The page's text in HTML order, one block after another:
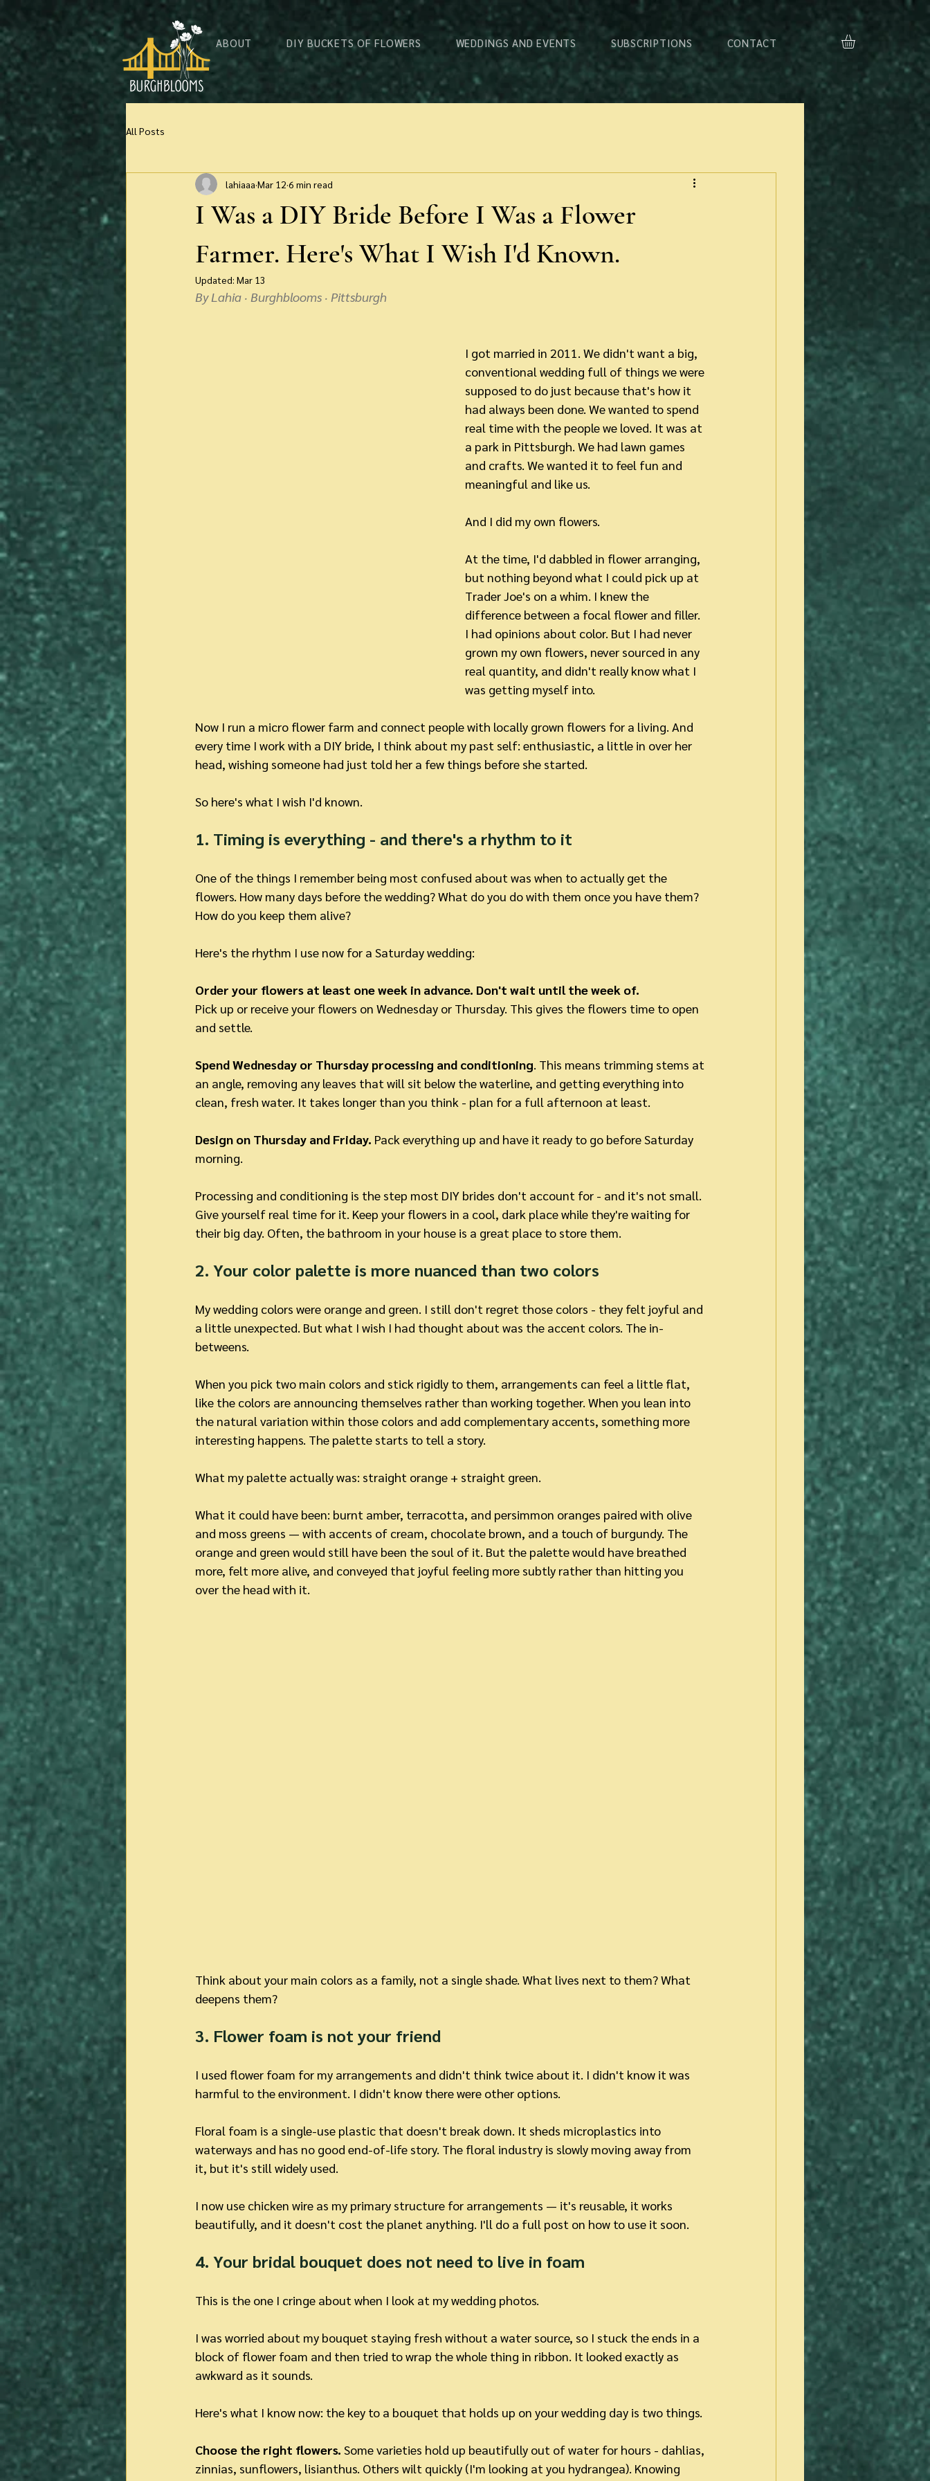
ABOUT DIY BUCKETS OF FLOWERS WEDDINGS AND EVENTS SUBSCRIPTIONS CONTACT
All Posts
I Was a DIY Bride Before I Was a Flower
Farmer. Here's What I Wish I'd Known.
lahiaaa Mar 12 6 min read
Updated: Mar 13
By Lahia · Burghblooms · Pittsburgh
I got married in 2011. We didn't want a big,
conventional wedding full of things we were
supposed to do just because that's how it
had always been done. We wanted to spend
real time with the people we loved. It was at
a park in Pittsburgh. We had lawn games
and crafts. We wanted it to feel fun and
meaningful and like us.
And I did my own flowers.
At the time, I'd dabbled in flower arranging,
but nothing beyond what I could pick up at
Trader Joe's on a whim. I knew the
difference between a focal flower and filler.
I had opinions about color. But I had never
grown my own flowers, never sourced in any
real quantity, and didn't really know what I
was getting myself into.
Now I run a micro flower farm and connect people with locally grown flowers for a living. And
every time I work with a DIY bride, I think about my past self: enthusiastic, a little in over her
head, wishing someone had just told her a few things before she started.
So here's what I wish I'd known.
1. Timing is everything - and there's a rhythm to it
One of the things I remember being most confused about was when to actually get the
flowers. How many days before the wedding? What do you do with them once you have them?
How do you keep them alive?
Here's the rhythm I use now for a Saturday wedding:
Order your flowers at least one week in advance. Don't wait until the week of.
Pick up or receive your flowers on Wednesday or Thursday. This gives the flowers time to open
and settle.
Spend Wednesday or Thursday processing and conditioning. This means trimming stems at
an angle, removing any leaves that will sit below the waterline, and getting everything into
clean, fresh water. It takes longer than you think - plan for a full afternoon at least.
Design on Thursday and Friday. Pack everything up and have it ready to go before Saturday
morning.
Processing and conditioning is the step most DIY brides don't account for - and it's not small.
Give yourself real time for it. Keep your flowers in a cool, dark place while they're waiting for
their big day. Often, the bathroom in your house is a great place to store them.
2. Your color palette is more nuanced than two colors
My wedding colors were orange and green. I still don't regret those colors - they felt joyful and
a little unexpected. But what I wish I had thought about was the accent colors. The in-
betweens.
When you pick two main colors and stick rigidly to them, arrangements can feel a little flat,
like the colors are announcing themselves rather than working together. When you lean into
the natural variation within those colors and add complementary accents, something more
interesting happens. The palette starts to tell a story.
What my palette actually was: straight orange + straight green.
What it could have been: burnt amber, terracotta, and persimmon oranges paired with olive
and moss greens — with accents of cream, chocolate brown, and a touch of burgundy. The
orange and green would still have been the soul of it. But the palette would have breathed
more, felt more alive, and conveyed that joyful feeling more subtly rather than hitting you
over the head with it.
Think about your main colors as a family, not a single shade. What lives next to them? What
deepens them?
3. Flower foam is not your friend
I used flower foam for my arrangements and didn't think twice about it. I didn't know it was
harmful to the environment. I didn't know there were other options.
Floral foam is a single-use plastic that doesn't break down. It sheds microplastics into
waterways and has no good end-of-life story. The floral industry is slowly moving away from
it, but it's still widely used.
I now use chicken wire as my primary structure for arrangements — it's reusable, it works
beautifully, and it doesn't cost the planet anything. I'll do a full post on how to use it soon.
4. Your bridal bouquet does not need to live in foam
This is the one I cringe about when I look at my wedding photos.
I was worried about my bouquet staying fresh without a water source, so I stuck the ends in a
block of flower foam and then tried to wrap the whole thing in ribbon. It looked exactly as
awkward as it sounds.
Here's what I know now: the key to a bouquet that holds up on your wedding day is two things.
Choose the right flowers. Some varieties hold up beautifully out of water for hours - dahlias,
zinnias, sunflowers, lisianthus. Others wilt quickly (I'm looking at you hydrangea). Knowing